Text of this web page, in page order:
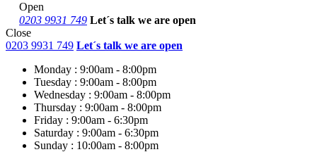
Open
0203 9931 749 Let´s talk we are open
Close
0203 9931 749 Let´s talk we are open
Monday : 9:00am - 8:00pm
Tuesday : 9:00am - 8:00pm
Wednesday : 9:00am - 8:00pm
Thursday : 9:00am - 8:00pm
Friday : 9:00am - 6:30pm
Saturday : 9:00am - 6:30pm
Sunday : 10:00am - 8:00pm